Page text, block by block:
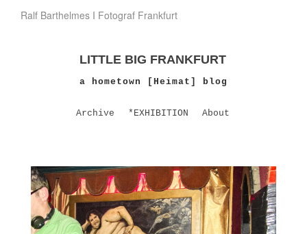
Ralf Barthelmes I Fotograf Frankfurt
LITTLE BIG FRANKFURT
a hometown [Heimat] blog
Archive *EXHIBITION About